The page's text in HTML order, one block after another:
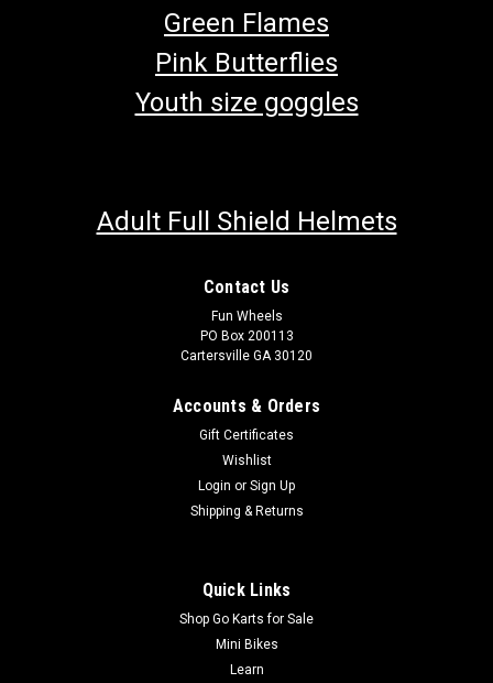
Green Flames
Pink Butterflies
Youth size goggles
Adult Full Shield Helmets
Contact Us
Fun Wheels
PO Box 200113
Cartersville GA 30120
Accounts & Orders
Gift Certificates
Wishlist
Login or Sign Up
Shipping & Returns
Quick Links
Shop Go Karts for Sale
Mini Bikes
Learn